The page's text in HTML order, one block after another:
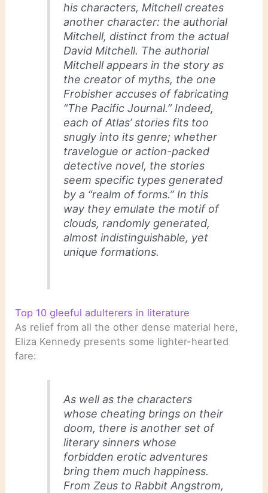
his characters, Mitchell creates
another character: the authorial
Mitchell, distinct from the actual
David Mitchell. The authorial
Mitchell appears in the story as
the creator of myths, the one
Frobisher accuses of fabricating
“The Pacific Journal.” Indeed,
each of Atlas’ stories fits too
snugly into its genre; whether
travelogue or action-packed
detective novel, the stories
seem specific types generated
by a “realm of forms.” In this
way they emulate the motif of
clouds, randomly generated,
almost indistinguishable, yet
unique formations.
Top 10 gleeful adulterers in literature
As relief from all the other dense material here,
Eliza Kennedy presents some lighter-hearted
fare:
As well as the characters
whose cheating brings on their
doom, there is another set of
literary sinners whose
forbidden erotic adventures
bring them much happiness.
From Zeus to Rabbit Angstrom,